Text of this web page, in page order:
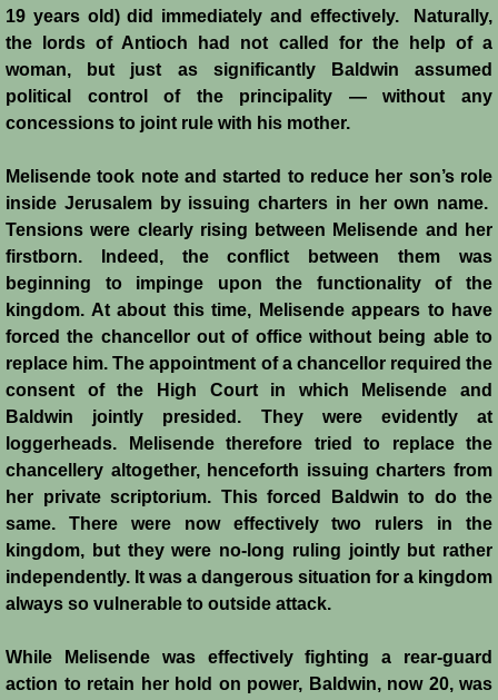
Rebels against Tyranny
Emperor Strikes Back
English Templar
Kingdoms at the Crossroads
Blog
Contacts
19 years old) did immediately and effectively. Naturally,
the lords of Antioch had not called for the help of a
woman, but just as significantly Baldwin assumed
political control of the principality ― without any
concessions to joint rule with his mother.
Melisende took note and started to reduce her son’s role
inside Jerusalem by issuing charters in her own name.
Tensions were clearly rising between Melisende and her
firstborn. Indeed, the conflict between them was
beginning to impinge upon the functionality of the
kingdom. At about this time, Melisende appears to have
forced the chancellor out of office without being able to
replace him. The appointment of a chancellor required the
consent of the High Court in which Melisende and
Baldwin jointly presided. They were evidently at
loggerheads. Melisende therefore tried to replace the
chancellery altogether, henceforth issuing charters from
her private scriptorium. This forced Baldwin to do the
same. There were now effectively two rulers in the
kingdom, but they were no-long ruling jointly but rather
independently. It was a dangerous situation for a kingdom
always so vulnerable to outside attack.
While Melisende was effectively fighting a rear-guard
action to retain her hold on power, Baldwin, now 20, was